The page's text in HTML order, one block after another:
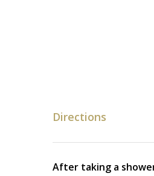
Directions
After taking a